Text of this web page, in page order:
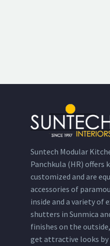
Suntech Modular
Panchkula (HR) offers
customized and are
accessories of
inside and a variety of
shutters in Sunmica
finishes on the
get attractive looks by